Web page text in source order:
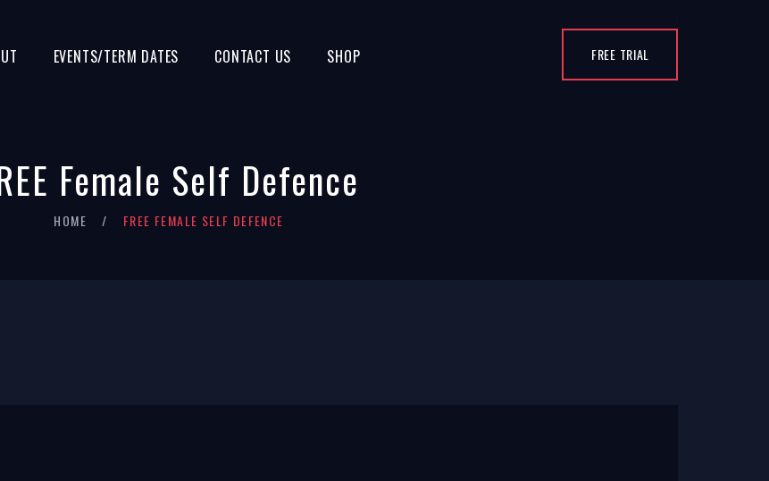
EVENTS/TERM DATES CONTACT US SHOP FREE TRIAL
Female Self Defence
HOME FREE FEMALE SELF DEFENCE